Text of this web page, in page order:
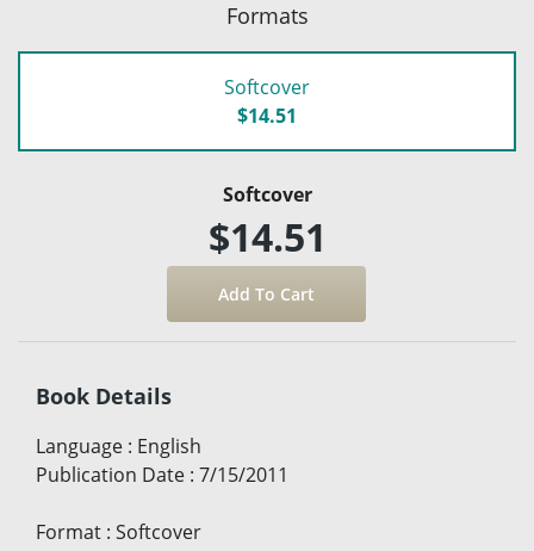
Formats
Softcover
$14.51
Softcover
$14.51
Book Details
Language : English
Publication Date : 7/15/2011
Format : Softcover